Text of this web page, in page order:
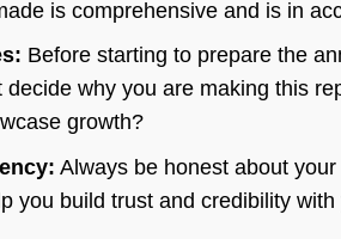
is comprehensive and is in
Before starting to prepare the
decide why you are making this
growth?
Always be honest about
you build trust and credibility